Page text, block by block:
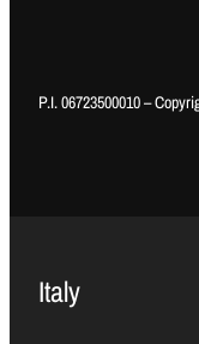
P.I. 06723500010 –
Italy